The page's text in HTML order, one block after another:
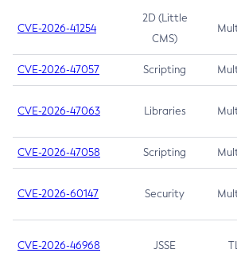
CVE-2026-41254
2D (Little
CMS)
CVE-2026-47057 Scripting
CVE-2026-47063 Libraries
CVE-2026-47058 Scripting
CVE-2026-60147 Security
CVE-2026-46968 JSSE